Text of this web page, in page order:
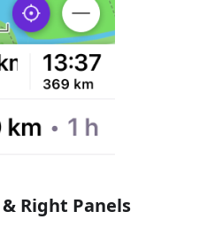
Right Panels